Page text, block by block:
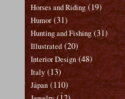
Horses and Riding (19)
Humor (31)
Hunting and Fishing (31)
Illustrated (20)
Interior Design (48)
Italy (13)
Japan (110)